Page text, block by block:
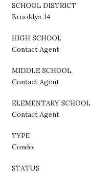
SCHOOL DISTRICT
Brooklyn 14
HIGH SCHOOL
Contact Agent
MIDDLE SCHOOL
Contact Agent
ELEMENTARY SCHOOL
Contact Agent
TYPE
Condo
STATUS